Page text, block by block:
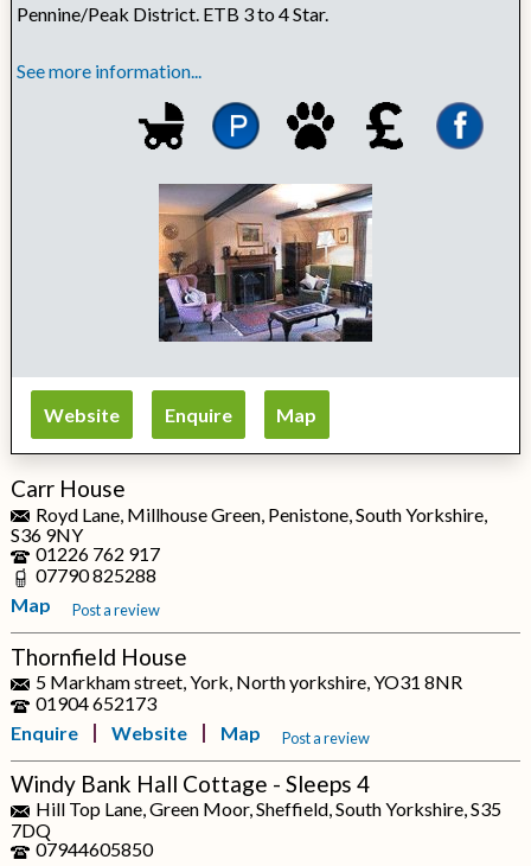
Pennine/Peak District. ETB 3 to 4 Star.
See more information...
Website Enquire Map
Carr House
Royd Lane, Millhouse Green, Penistone, South Yorkshire,
S36 9NY
01226 762 917
07790 825288
Map
Post a review
Thornfield House
5 Markham street, York, North yorkshire, YO31 8NR
01904 652173
Enquire
Website Map Post a review
Windy Bank Hall Cottage - Sleeps 4
Hill Top Lane, Green Moor, Sheffield, South Yorkshire, S35
7DQ
07944605850